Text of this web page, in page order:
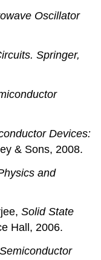
Oscillator
Springer,
Devices:
& Sons, 2008.
and
Solid State
Hall, 2006.